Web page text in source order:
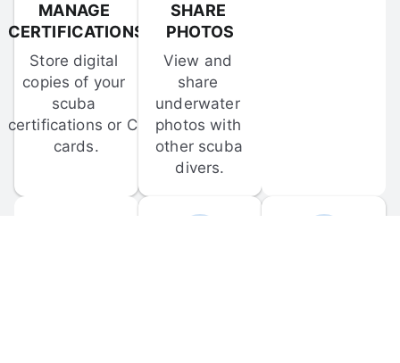
MANAGE
CERTIFICATIONS
Store digital
copies of your
scuba
certifications or C-
cards.
SHARE
PHOTOS
View and
share
underwater
photos with
other scuba
divers.